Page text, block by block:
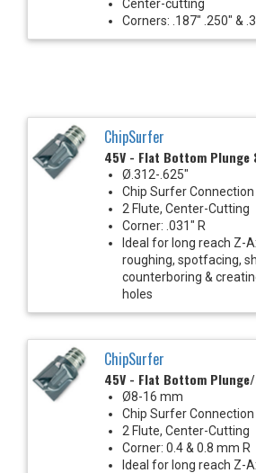
Center-cutting
Corners: .187" .250" &
ChipSurfer
45V - Flat Bottom Plunge
Ø.312-.625"
Chip Surfer Connection
2 Flute, Center-Cutting
Corner: .031" R
Ideal for long reach Z-
roughing, spotfacing,
counterboring &
holes
ChipSurfer
45V - Flat Bottom
Ø8-16 mm
Chip Surfer Connection
2 Flute, Center-Cutting
Corner: 0.4 & 0.8 mm R
Ideal for long reach Z-